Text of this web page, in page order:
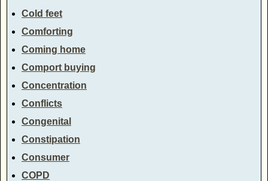
Cold feet
Comforting
Coming home
Comport buying
Concentration
Conflicts
Congenital
Constipation
Consumer
COPD